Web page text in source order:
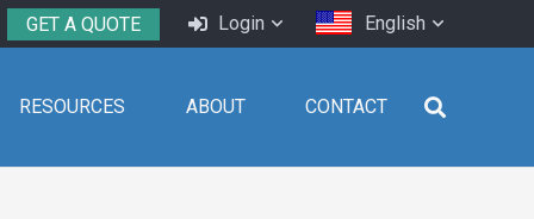
GET A QUOTE Login English
RESOURCES ABOUT CONTACT